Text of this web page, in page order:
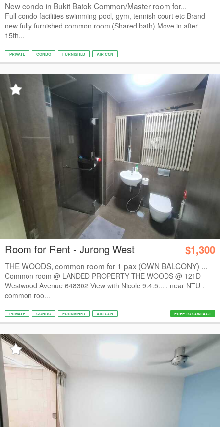
New condo in Bukit Batok Common/Master room for...
Full condo facilities swimming pool, gym, tennish court etc Brand
new fully furnished common room (Shared bath) Move in after
15th...
PRIVATE CONDO FURNISHED AIR CON
Room for Rent - Jurong West $1,300
THE WOODS, common room for 1 pax (OWN BALCONY) ...
Common room @ LANDED PROPERTY THE WOODS @ 121D
Westwood Avenue 648302 View with Nicole 9.4.5... . near NTU .
common roo...
PRIVATE CONDO FURNISHED AIR CON FREE TO CONTACT